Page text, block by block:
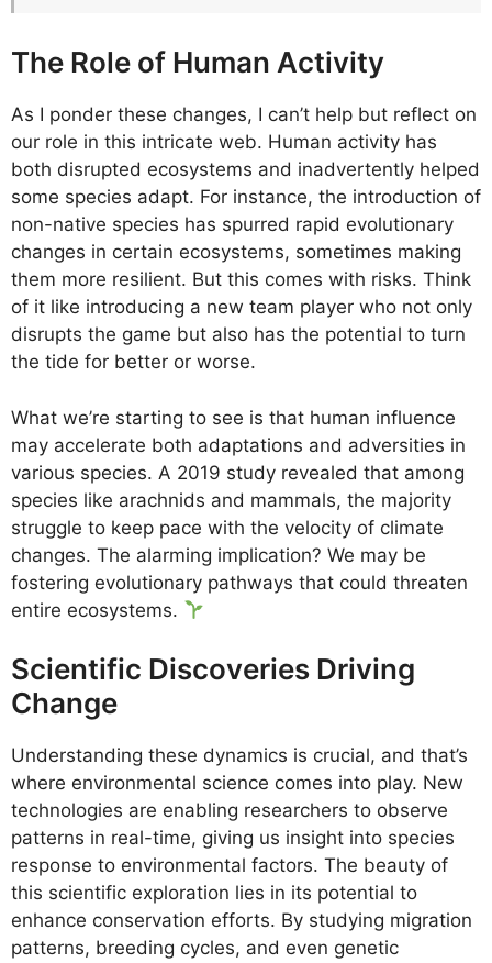
The Role of Human Activity
As I ponder these changes, I can’t help but reflect on
our role in this intricate web. Human activity has
both disrupted ecosystems and inadvertently helped
some species adapt. For instance, the introduction of
non-native species has spurred rapid evolutionary
changes in certain ecosystems, sometimes making
them more resilient. But this comes with risks. Think
of it like introducing a new team player who not only
disrupts the game but also has the potential to turn
the tide for better or worse.
What we’re starting to see is that human influence
may accelerate both adaptations and adversities in
various species. A 2019 study revealed that among
species like arachnids and mammals, the majority
struggle to keep pace with the velocity of climate
changes. The alarming implication? We may be
fostering evolutionary pathways that could threaten
entire ecosystems.
Scientific Discoveries Driving
Change
Understanding these dynamics is crucial, and that’s
where environmental science comes into play. New
technologies are enabling researchers to observe
patterns in real-time, giving us insight into species
response to environmental factors. The beauty of
this scientific exploration lies in its potential to
enhance conservation efforts. By studying migration
patterns, breeding cycles, and even genetic